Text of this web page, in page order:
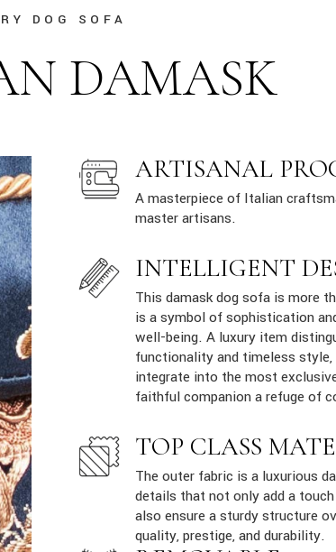
DOG SOFA
DAMASK
ARTISANAL
A masterpiece of Italian
master artisans.
INTELLIGENT
This damask dog sofa is more
is a symbol of sophistication
well-being. A luxury item
functionality and timeless
integrate into the most
faithful companion a refuge of
TOP CLASS
The outer fabric is a luxurious
details that not only add a
also ensure a sturdy structure
quality, prestige, and durability.